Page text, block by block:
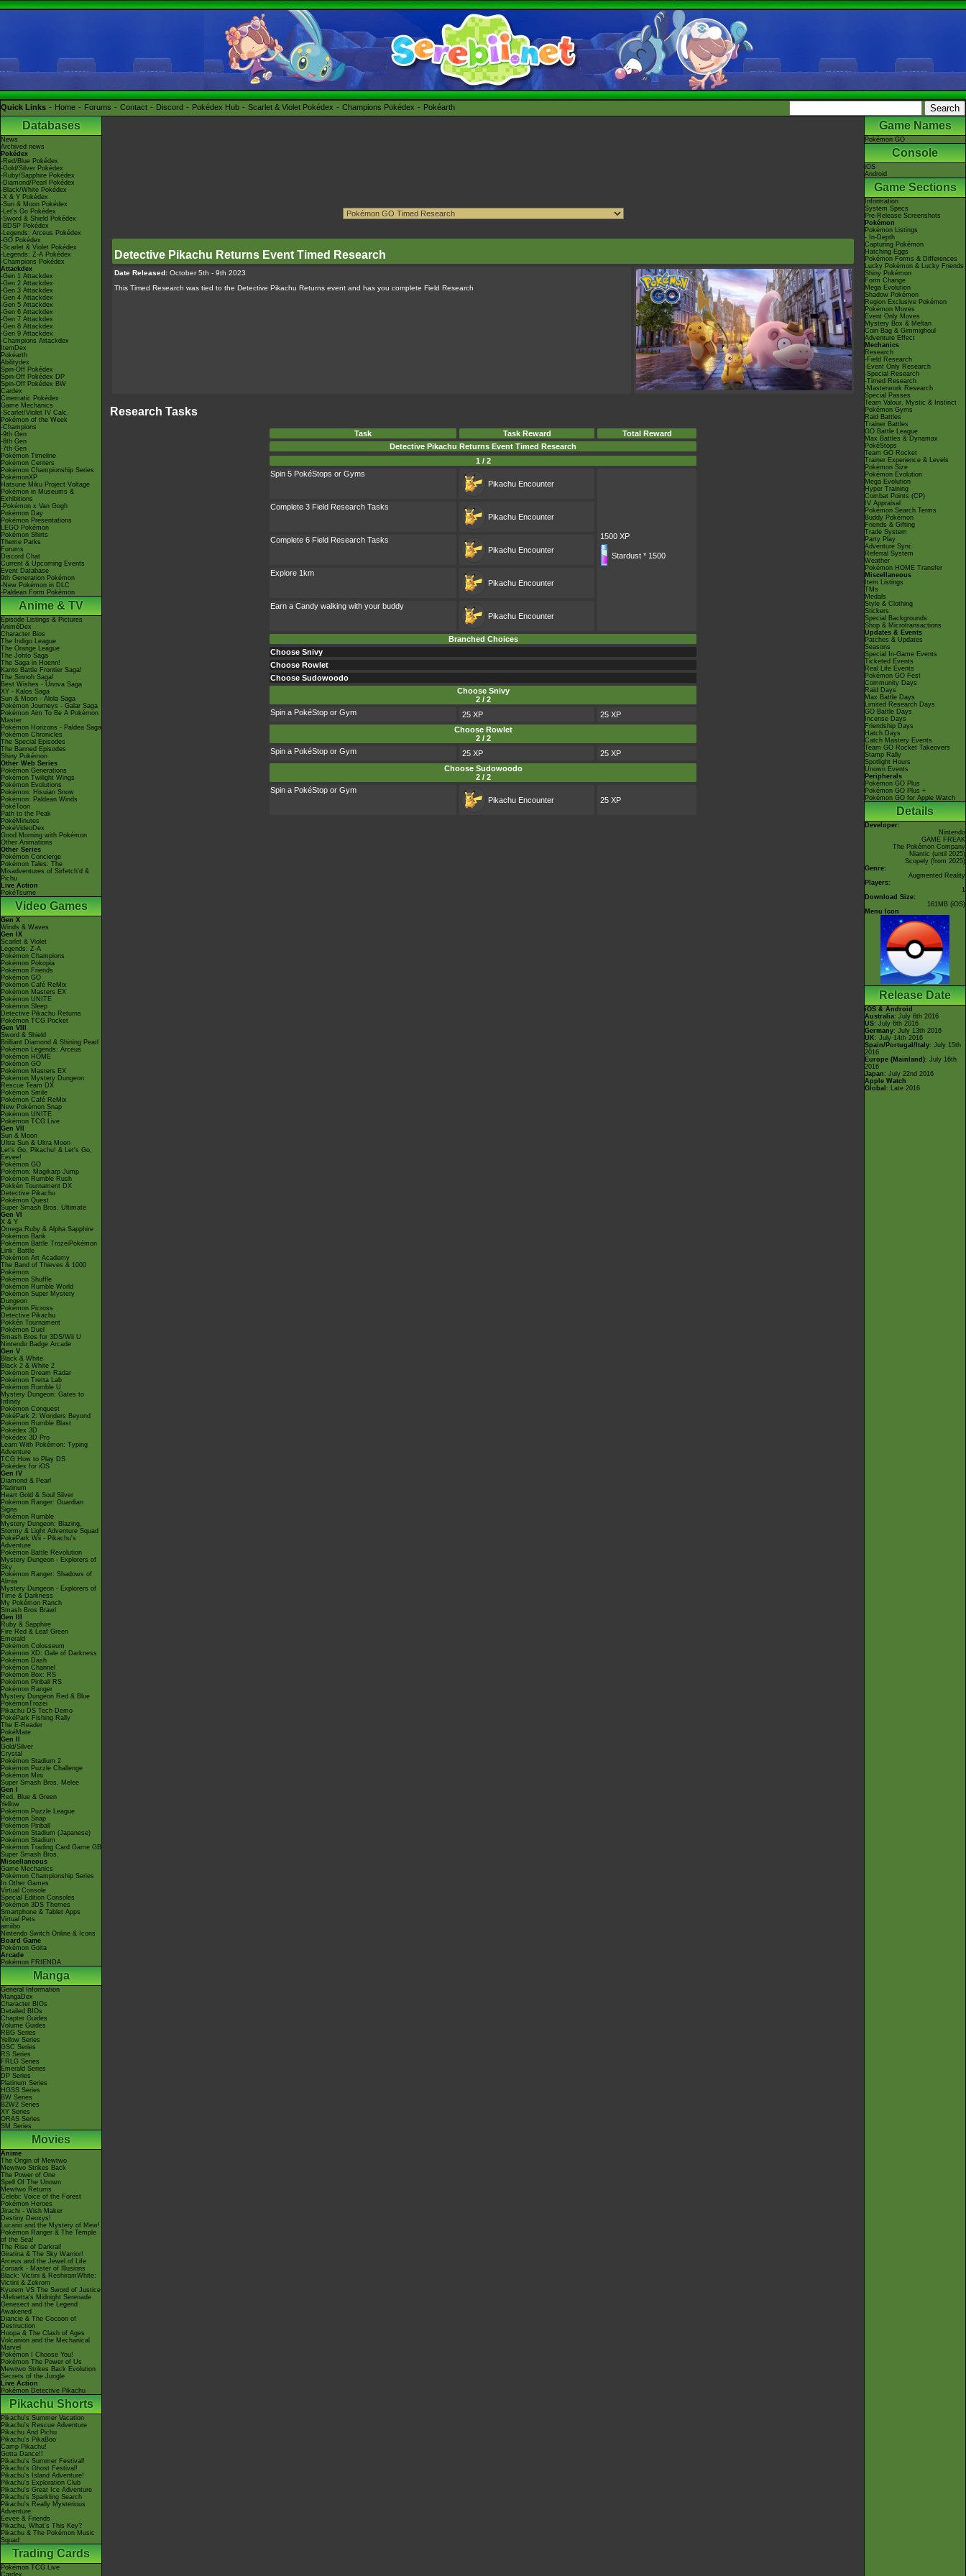
Quick Links Home Forums Contact Discord Pokédex Hub Scarlet & Violet Pokédex Champions Pokédex Pokéarth
Databases
News
Archived news
Pokédex
-Red/Blue Pokédex
-Gold/Silver Pokédex
-Ruby/Sapphire Pokédex
-Diamond/Pearl Pokédex
-Black/White Pokédex
-X & Y Pokédex
-Sun & Moon Pokédex
-Let's Go Pokédex
-Sword & Shield Pokédex
-BDSP Pokédex
-Legends: Arceus Pokédex
-GO Pokédex
-Scarlet & Violet Pokédex
-Legends: Z-A Pokédex
-Champions Pokédex
Attackdex
-Gen 1 Attackdex
-Gen 2 Attackdex
-Gen 3 Attackdex
-Gen 4 Attackdex
-Gen 5 Attackdex
-Gen 6 Attackdex
-Gen 7 Attackdex
-Gen 8 Attackdex
-Gen 9 Attackdex
-Champions Attackdex
ItemDex
Pokéarth
Abilitydex
Spin-Off Pokédex
Spin-Off Pokédex DP
Spin-Off Pokédex BW
Cardex
Cinematic Pokédex
Game Mechanics
-Scarlet/Violet IV Calc.
Pokémon of the Week
-Champions
-9th Gen
-8th Gen
-7th Gen
Pokémon Timeline
Pokémon Centers
Pokémon Championship Series
PokémonXP
Hatsune Miku Project Voltage
Pokémon in Museums &
Exhibitions
-Pokémon x Van Gogh
Pokémon Day
Pokémon Presentations
LEGO Pokémon
Pokémon Shirts
Theme Parks
Forums
Discord Chat
Current & Upcoming Events
Event Database
9th Generation Pokémon
-New Pokémon in DLC
-Paldean Form Pokémon
Anime & TV
Episode Listings & Pictures
AniméDex
Character Bios
The Indigo League
The Orange League
The Johto Saga
The Saga in Hoenn!
Kanto Battle Frontier Saga!
The Sinnoh Saga!
Best Wishes - Unova Saga
XY - Kalos Saga
Sun & Moon - Alola Saga
Pokémon Journeys - Galar Saga
Pokémon Aim To Be A Pokémon
Master
Pokémon Horizons - Paldea Saga
Pokémon Chronicles
The Special Episodes
The Banned Episodes
Shiny Pokémon
Other Web Series
Pokémon Generations
Pokémon Twilight Wings
Pokémon Evolutions
Pokémon: Hisuian Snow
Pokémon: Paldean Winds
PokéToon
Path to the Peak
PokéMinutes
PokéVideoDex
Good Morning with Pokémon
Other Animations
Other Series
Pokémon Concierge
Pokémon Tales: The
Misadventures of Sirfetch'd &
Pichu
Live Action
PokéTsume
Video Games
Gen X
Winds & Waves
Gen IX
Scarlet & Violet
Legends: Z-A
Pokémon Champions
Pokémon Pokopia
Pokémon Friends
Pokémon GO
Pokémon Café ReMix
Pokémon Masters EX
Pokémon UNITE
Pokémon Sleep
Detective Pikachu Returns
Pokémon TCG Pocket
Gen VIII
Sword & Shield
Brilliant Diamond & Shining Pearl
Pokémon Legends: Arceus
Pokémon HOME
Pokémon GO
Pokémon Masters EX
Pokémon Mystery Dungeon
Rescue Team DX
Pokémon Smile
Pokémon Café ReMix
New Pokémon Snap
Pokémon UNITE
Pokémon TCG Live
Gen VII
Sun & Moon
Ultra Sun & Ultra Moon
Let's Go, Pikachu! & Let's Go,
Eevee!
Pokémon GO
Pokémon: Magikarp Jump
Pokémon Rumble Rush
Pokkén Tournament DX
Detective Pikachu
Pokémon Quest
Super Smash Bros. Ultimate
Gen VI
X & Y
Omega Ruby & Alpha Sapphire
Pokémon Bank
Pokémon Battle TrozeiPokémon
Link: Battle
Pokémon Art Academy
The Band of Thieves & 1000
Pokémon
Pokémon Shuffle
Pokémon Rumble World
Pokémon Super Mystery
Dungeon
Pokémon Picross
Detective Pikachu
Pokkén Tournament
Pokémon Duel
Smash Bros for 3DS/Wii U
Nintendo Badge Arcade
Gen V
Black & White
Black 2 & White 2
Pokémon Dream Radar
Pokémon Tretta Lab
Pokémon Rumble U
Mystery Dungeon: Gates to
Infinity
Pokémon Conquest
PokéPark 2: Wonders Beyond
Pokémon Rumble Blast
Pokédex 3D
Pokédex 3D Pro
Learn With Pokémon: Typing
Adventure
TCG How to Play DS
Pokédex for iOS
Gen IV
Diamond & Pearl
Platinum
Heart Gold & Soul Silver
Pokémon Ranger: Guardian
Signs
Pokémon Rumble
Mystery Dungeon: Blazing,
Stormy & Light Adventure Squad
PokéPark Wii - Pikachu's
Adventure
Pokémon Battle Revolution
Mystery Dungeon - Explorers of
Sky
Pokémon Ranger: Shadows of
Almia
Mystery Dungeon - Explorers of
Time & Darkness
My Pokémon Ranch
Smash Bros Brawl
Gen III
Ruby & Sapphire
Fire Red & Leaf Green
Emerald
Pokémon Colosseum
Pokémon XD: Gale of Darkness
Pokémon Dash
Pokémon Channel
Pokémon Box: RS
Pokémon Pinball RS
Pokémon Ranger
Mystery Dungeon Red & Blue
PokémonTrozei
Pikachu DS Tech Demo
PokéPark Fishing Rally
The E-Reader
PokéMate
Gen II
Gold/Silver
Crystal
Pokémon Stadium 2
Pokémon Puzzle Challenge
Pokémon Mini
Super Smash Bros. Melee
Gen I
Red, Blue & Green
Yellow
Pokémon Puzzle League
Pokémon Snap
Pokémon Pinball
Pokémon Stadium (Japanese)
Pokémon Stadium
Pokémon Trading Card Game GB
Super Smash Bros.
Miscellaneous
Game Mechanics
Pokémon Championship Series
In Other Games
Virtual Console
Special Edition Consoles
Pokémon 3DS Themes
Smartphone & Tablet Apps
Virtual Pets
amiibo
Nintendo Switch Online & Icons
Board Game
Pokémon Goita
Arcade
Pokémon FRIENDA
Manga
General Information
MangaDex
Character BIOs
Detailed BIOs
Chapter Guides
Volume Guides
RBG Series
Yellow Series
GSC Series
RS Series
FRLG Series
Emerald Series
DP Series
Platinum Series
HGSS Series
BW Series
B2W2 Series
XY Series
ORAS Series
SM Series
Movies
Anime
The Origin of Mewtwo
Mewtwo Strikes Back
The Power of One
Spell Of The Unown
Mewtwo Returns
Celebi: Voice of the Forest
Pokémon Heroes
Jirachi - Wish Maker
Destiny Deoxys!
Lucario and the Mystery of Mew!
Pokémon Ranger & The Temple
of the Sea!
The Rise of Darkrai!
Giratina & The Sky Warrior!
Arceus and the Jewel of Life
Zoroark - Master of Illusions
Black: Victini & ReshiramWhite:
Victini & Zekrom
Kyurem VS The Sword of Justice
-Meloetta's Midnight Serenade
Genesect and the Legend
Awakened
Diancie & The Cocoon of
Destruction
Hoopa & The Clash of Ages
Volcanion and the Mechanical
Marvel
Pokémon I Choose You!
Pokémon The Power of Us
Mewtwo Strikes Back Evolution
Secrets of the Jungle
Live Action
Pokémon Detective Pikachu
Pikachu Shorts
Pikachu's Summer Vacation
Pikachu's Rescue Adventure
Pikachu And Pichu
Pikachu's PikaBoo
Camp Pikachu!
Gotta Dance!!
Pikachu's Summer Festival!
Pikachu's Ghost Festival!
Pikachu's Island Adventure!
Pikachu's Exploration Club
Pikachu's Great Ice Adventure
Pikachu's Sparkling Search
Pikachu's Really Mysterious
Adventure
Eevee & Friends
Pikachu, What's This Key?
Pikachu & The Pokémon Music
Squad
Trading Cards
Pokémon TCG Live
Cardex
Detective Pikachu Returns Event Timed Research
Date Released: October 5th - 9th 2023
This Timed Research was tied to the Detective Pikachu Returns event and has you complete Field Research
Research Tasks
Task Task Reward
Total Reward
Detective Pikachu Returns Event Timed Research
1 / 2
Spin 5 PokéStops or Gyms
Pikachu Encounter
1500 XP
Stardust * 1500
Complete 3 Field Research Tasks
Pikachu Encounter
Complete 6 Field Research Tasks
Pikachu Encounter
Explore 1km
Pikachu Encounter
Earn a Candy walking with your buddy
Pikachu Encounter
Branched Choices
Choose Snivy
Choose Rowlet
Choose Sudowoodo
Choose Snivy
2 / 2
Spin a PokéStop or Gym
25 XP
25 XP
Choose Rowlet
2 / 2
Spin a PokéStop or Gym
25 XP
25 XP
Choose Sudowoodo
2 / 2
Spin a PokéStop or Gym
Pikachu Encounter 25 XP
Game Names
Pokémon GO
Console
iOS
Android
Game Sections
Information
System Specs
Pre-Release Screenshots
Pokémon
Pokémon Listings
- In-Depth
Capturing Pokémon
Hatching Eggs
Pokémon Forms & Differences
Lucky Pokémon & Lucky Friends
Shiny Pokémon
Form Change
Mega Evolution
Shadow Pokémon
Region Exclusive Pokémon
Pokémon Moves
Event Only Moves
Mystery Box & Meltan
Coin Bag & Gimmighoul
Adventure Effect
Mechanics
Research
-Field Research
-Event Only Research
-Special Research
-Timed Research
-Masterwork Research
Special Passes
Team Valour, Mystic & Instinct
Pokémon Gyms
Raid Battles
Trainer Battles
GO Battle League
Max Battles & Dynamax
PokéStops
Team GO Rocket
Trainer Experience & Levels
Pokémon Size
Pokémon Evolution
Mega Evolution
Hyper Training
Combat Points (CP)
IV Appraisal
Pokémon Search Terms
Buddy Pokémon
Friends & Gifting
Trade System
Party Play
Adventure Sync
Referral System
Weather
Pokémon HOME Transfer
Miscellaneous
Item Listings
TMs
Medals
Style & Clothing
Stickers
Special Backgrounds
Shop & Microtransactions
Updates & Events
Patches & Updates
Seasons
Special In-Game Events
Ticketed Events
Real Life Events
Pokémon GO Fest
Community Days
Raid Days
Max Battle Days
Limited Research Days
GO Battle Days
Incense Days
Friendship Days
Hatch Days
Catch Mastery Events
Team GO Rocket Takeovers
Stamp Rally
Spotlight Hours
Unown Events
Peripherals
Pokémon GO Plus
Pokémon GO Plus +
Pokémon GO for Apple Watch
Details
Developer:
Nintendo
GAME FREAK
The Pokémon Company
Niantic (until 2025)
Scopely (from 2025)
Genre:
Augmented Reality
Players:
1
Download Size:
161MB (iOS)
Menu Icon
Release Date
iOS & Android
Australia: July 6th 2016
US: July 6th 2016
Germany: July 13th 2016
UK : July 14th 2016
Spain/Portugal/Italy: July 15th
2016
Europe (Mainland): July 16th
2016
Japan : July 22nd 2016
Apple Watch
Global : Late 2016